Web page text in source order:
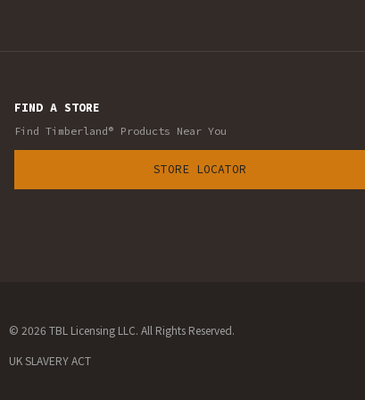
FIND A STORE
Find Timberland® Products Near You
STORE LOCATOR
© 2026 TBL Licensing LLC. All Rights Reserved.
UK SLAVERY ACT